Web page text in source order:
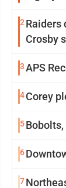
2 Raiders
Crosby
3APS
4Corey
5
6
7